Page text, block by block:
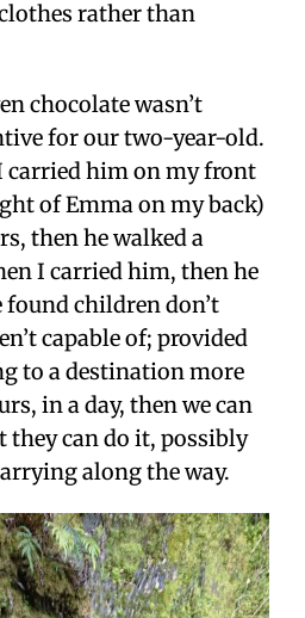
rather than
chocolate wasn’t
for our two-year-old.
carried him on my front
of Emma on my back)
then he walked a
I carried him, then he
found children don’t
capable of; provided
to a destination more
in a day, then we can
they can do it, possibly
along the way.